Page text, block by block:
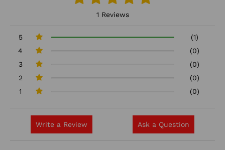
1 Reviews
5
(1)
4
(0)
3
(0)
2
(0)
1
(0)
Write a Review Ask a Question